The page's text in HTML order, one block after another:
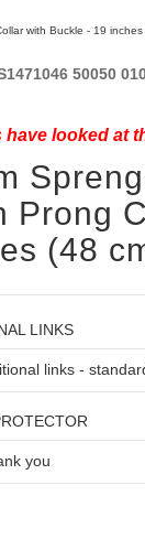
with Buckle - 19 inches
50050
looked at
Prong
(48
LINKS